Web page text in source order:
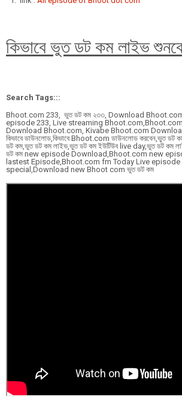
কিভাবে ভুত ডট কম লাইভ
Search Tags:::
Bhoot.com 233, ভুত ডট কম ২৩৩, Download
episode 233, Live streaming
Download Bhoot.com, Kivabe Bhoot.com
কিভাবে ডাউনলোড,কিভাবে Bhoot.com ডাউনলোড করবেন,ভুত ডট
ডট কম,ভুত ডট কম লাইভ,ভুত ডট কম ইউটিউব live day,ভুত ডট কম
ডট কম new episode Download,Bhoot.com new
lastest Episode,Bhoot.com fm Today Live
special,Download new Bhoot com ভুত ডট কম